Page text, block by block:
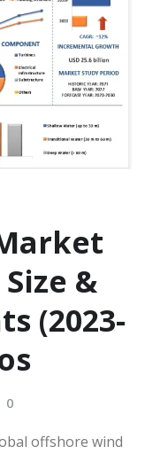
&
(2023-
0
offshore wind